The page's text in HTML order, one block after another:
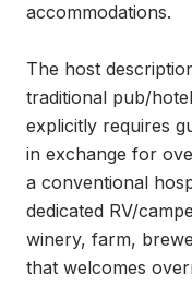
accommodations.
The host
traditional pub/
explicitly requires
in exchange for
a conventional
dedicated RV/
winery, farm,
that welcomes